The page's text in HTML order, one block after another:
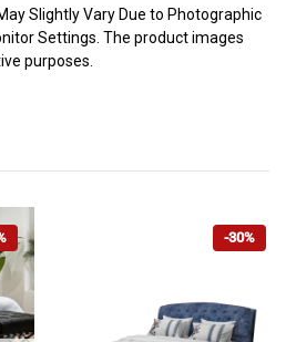
Slightly Vary Due to Photographic
Settings. The product images
purposes.
-30%